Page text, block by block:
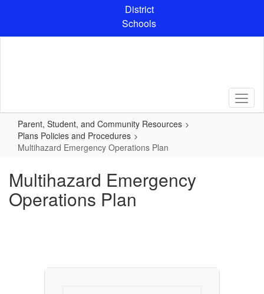
content
District
Schools
Parent, Student, and Community Resources
Plans Policies and Procedures
Multihazard Emergency Operations Plan
Multihazard Emergency
Operations Plan